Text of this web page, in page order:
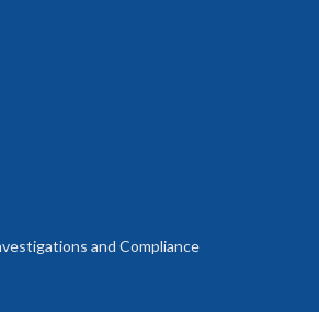
and Compliance